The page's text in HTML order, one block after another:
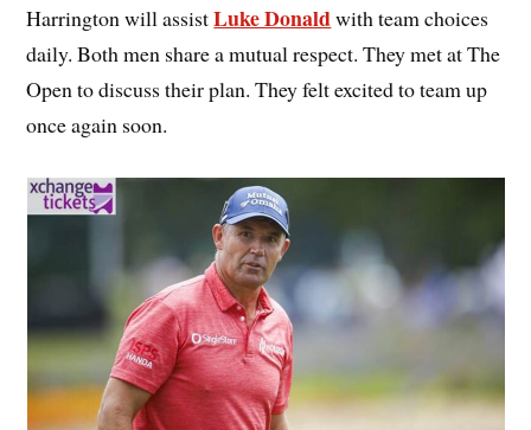
Harrington will assistLuke Donaldwith team choices
daily. Both men share a mutual respect. They met at The
Open to discuss their plan. They felt excited to team up
once again soon.